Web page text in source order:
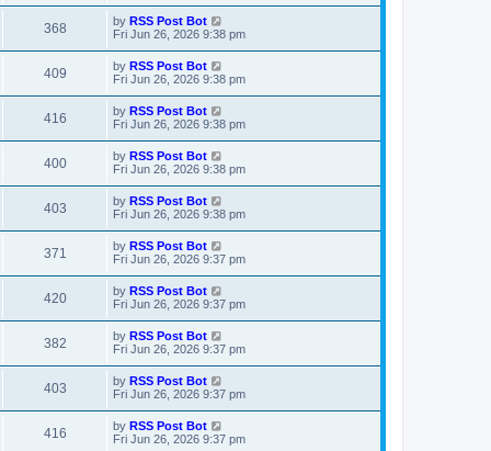
s
w
s
s
t
i
w
s
t
p
o
s
t
368V
i
w
s
L
a
t
p
o
s
t
by RSS Post Bot
Fri Jun 26, 2026 9:38 pm
409V
i
w
s
L
a
t
p
o
s
t
by RSS Post Bot
Fri Jun 26, 2026 9:38 pm
416V
i
w
s
L
a
t
p
o
s
t
by RSS Post Bot
Fri Jun 26, 2026 9:38 pm
400V
i
s
L
a
t
p
o
s
t
by RSS Post Bot
Fri Jun 26, 2026 9:38 pm
403V
i
w
s
L
a
t
p
o
s
t
by RSS Post Bot
Fri Jun 26, 2026 9:38 pm
371
i
w
s
L
a
t
p
o
s
t
by RSS Post Bot
Fri Jun 26, 2026 9:37 pm
420V
i
w
s
L
a
t
p
o
s
t
by RSS Post Bot
Fri Jun 26, 2026 9:37 pm
382V
i
w
L
a
t
p
o
s
t
by RSS Post Bot
Fri Jun 26, 2026 9:37 pm
403V
i
L
a
t
p
o
by RSS Post Bot
Fri Jun 26, 2026 9:37 pm
416V
L
a
by RSS Post Bot
Fri Jun 26, 2026 9:37 pm